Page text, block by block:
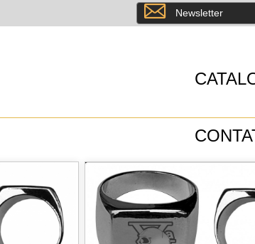
8 Newsletter